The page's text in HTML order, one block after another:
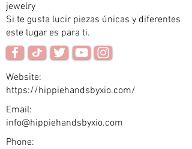
jewelry
Si te gusta lucir piezas únicas y diferentes
este lugar es para ti.
Website:
https://hippiehandsbyxio.com/
Email:
info@hippiehandsbyxio.com
Phone: